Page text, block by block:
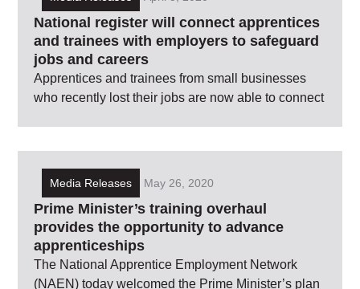
National register will connect apprentices
and trainees with employers to safeguard
jobs and careers
Apprentices and trainees from small businesses
who recently lost their jobs are now able to connect
Media Releases May 26, 2020
Prime Minister’s training overhaul
provides the opportunity to advance
apprenticeships
The National Apprentice Employment Network
(NAEN) today welcomed the Prime Minister’s plan